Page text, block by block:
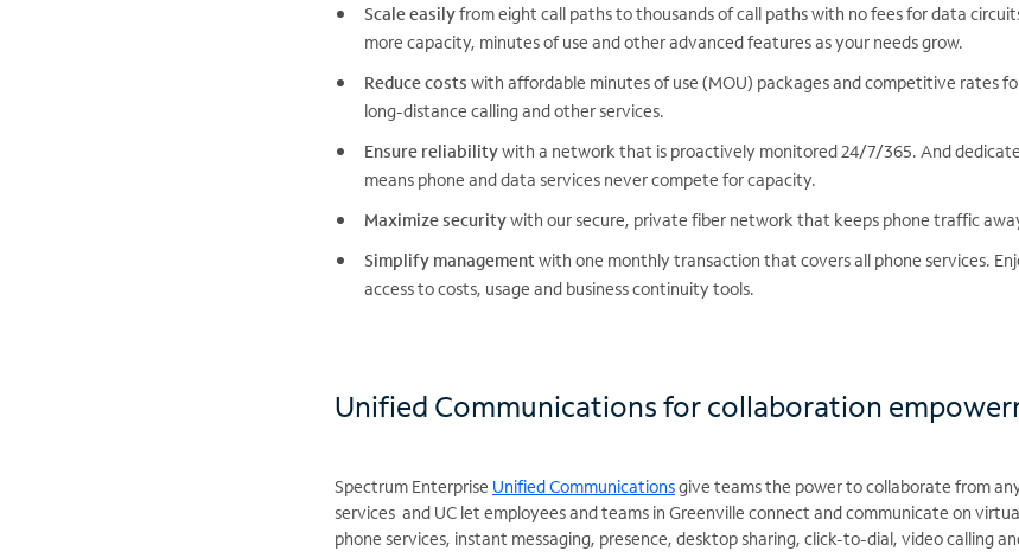
Scale easilyfrom eight call paths to thousands of call paths with no fees for data
more capacity, minutes of use and other advanced features as your needs grow.
Reduce costs with affordable minutes of use (MOU) packages and competitive rates
long-distance calling and other services.
Ensure reliabilitywith a network that is proactively monitored 24/7/365. And
means phone and data services never compete for capacity.
Maximize securitywith our secure, private fiber network that keeps phone traffic
Simplify managementwith one monthly transaction that covers all phone services.
access to costs, usage and business continuity tools.
Unified Communications for collaboration
Spectrum Enterprise Unified Communicationsgive teams the power to collaborate from
services and UC let employees and teams in Greenville connect and communicate on
phone services, instant messaging, presence, desktop sharing, click-to-dial, video calling